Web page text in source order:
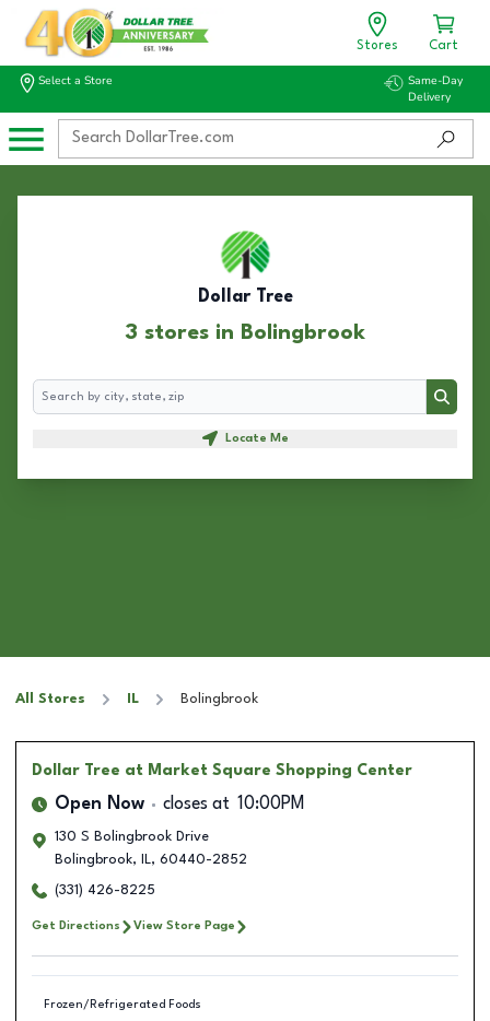
Stores Cart
Select a Store
Same-Day
Delivery
Dollar Tree
3 stores in Bolingbrook
Search
Search
Locate Me
All Stores IL Bolingbrook
Dollar Tree at Market Square Shopping Center
Open Now closes at 10:00PM
130 S Bolingbrook Drive
Bolingbrook, IL, 60440-2852
(331) 426-8225
Get Directions View Store Page
Frozen/Refrigerated Foods